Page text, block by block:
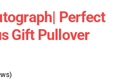
Perfect
Gift Pullover